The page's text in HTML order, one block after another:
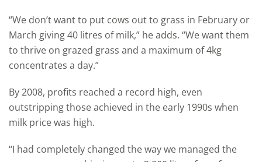
“We don’t want to put cows out to grass in February or
March giving 40 litres of milk,” he adds. “We want them
to thrive on grazed grass and a maximum of 4kg
concentrates a day.”
By 2008, profits reached a record high, even
outstripping those achieved in the early 1990s when
milk price was high.
“I had completely changed the way we managed the